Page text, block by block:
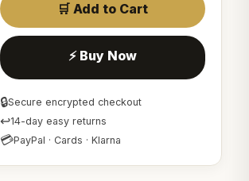
🛒 Add to Cart
⚡ Buy Now
🔒Secure encrypted checkout
↩14-day easy returns
💳PayPal · Cards · Klarna